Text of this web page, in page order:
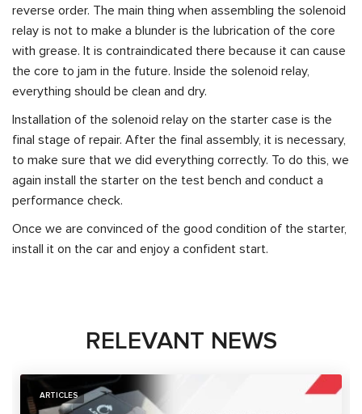
reverse order. The main thing when assembling the solenoid
relay is not to make a blunder is the lubrication of the core
with grease. It is contraindicated there because it can cause
the core to jam in the future. Inside the solenoid relay,
everything should be clean and dry.
Installation of the solenoid relay on the starter case is the
final stage of repair. After the final assembly, it is necessary,
to make sure that we did everything correctly. To do this, we
again install the starter on the test bench and conduct a
performance check.
Once we are convinced of the good condition of the starter,
install it on the car and enjoy a confident start.
RELEVANT NEWS
ARTICLES